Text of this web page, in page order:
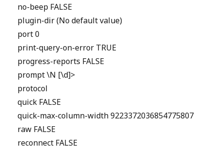
no-beep FALSE
plugin-dir (No default value)
port 0
print-query-on-error TRUE
progress-reports FALSE
prompt \N [\d]>
protocol
quick FALSE
quick-max-column-width 9223372036854775807
raw FALSE
reconnect FALSE